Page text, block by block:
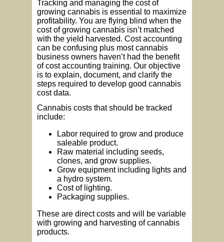
Tracking and managing the cost of
growing cannabis is essential to maximize
profitability. You are flying blind when the
cost of growing cannabis isn’t matched
with the yield harvested. Cost accounting
can be confusing plus most cannabis
business owners haven’t had the benefit
of cost accounting training. Our objective
is to explain, document, and clarify the
steps required to develop good cannabis
cost data.
Cannabis costs that should be tracked
include:
Labor required to grow and produce
saleable product.
Raw material including seeds,
clones, and grow supplies.
Grow equipment including lights and
a hydro system.
Cost of lighting.
Packaging supplies.
These are direct costs and will be variable
with growing and harvesting of cannabis
products.